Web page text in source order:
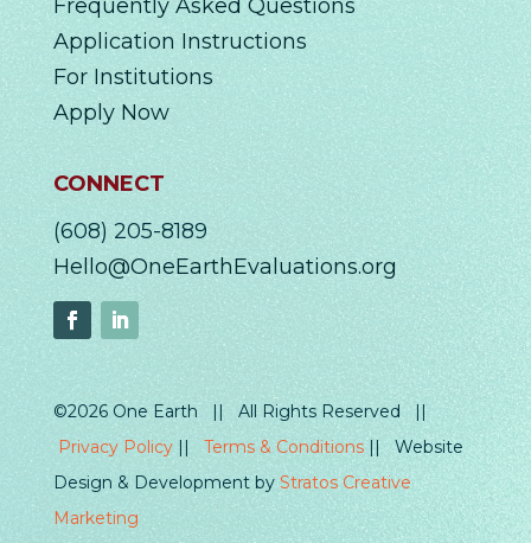
Frequently Asked Questions
Application Instructions
For Institutions
Apply Now
CONNECT
(608) 205-8189
Hello@OneEarthEvaluations.org
©2026 One Earth || All Rights Reserved ||
Privacy Policy
Terms & Conditions || Website
Design & Development by Stratos Creative
Marketing